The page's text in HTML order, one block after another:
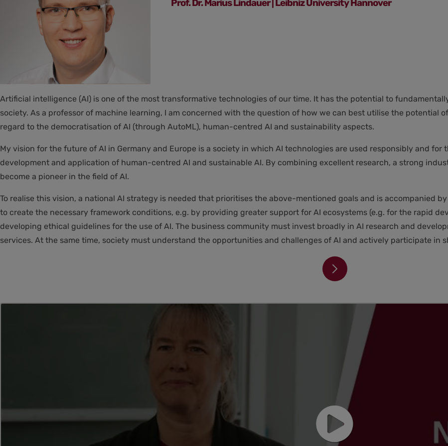
Prof. Dr. Marius Lindauer | Leibniz University Hannover
Artificial intelligence (AI) is one of the most transformative technologies of our time. It has the potential to
society. As a professor of machine learning, I am concerned with the question of how we can best utilise the potential
regard to the democratisation of AI (through AutoML), human-centred AI and sustainability aspects.
My vision for the future of AI in Germany and Europe is a society in which AI technologies are used responsibly and for
development and application of human-centred AI and sustainable AI. By combining excellent research, a strong
become a pioneer in the field of AI.
To realise this vision, a national AI strategy is needed that prioritises the above-mentioned goals and is accompanied
to create the necessary framework conditions, e.g. by providing greater support for AI ecosystems (e.g. for the rapid
developing ethical guidelines for the use of AI. The business community must invest broadly in AI research and
services. At the same time, society must understand the opportunities and challenges of AI and actively participate in